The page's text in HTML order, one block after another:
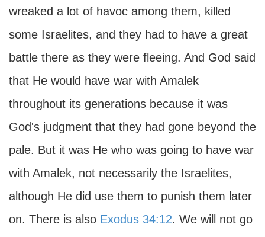
wreaked a lot of havoc among them, killed
some Israelites, and they had to have a great
battle there as they were fleeing. And God said
that He would have war with Amalek
throughout its generations because it was
God's judgment that they had gone beyond the
pale. But it was He who was going to have war
with Amalek, not necessarily the Israelites,
although He did use them to punish them later
on. There is also Exodus 34:12. We will not go